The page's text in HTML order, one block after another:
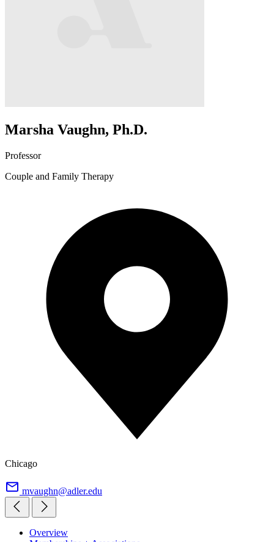
Marsha Vaughn, Ph.D.
Professor
Couple and Family Therapy
Chicago
mvaughn@adler.edu
Overview